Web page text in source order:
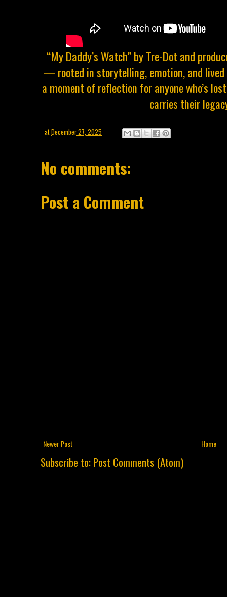
“My Daddy’s Watch” by Tre-Dot and
— rooted in storytelling, emotion, and lived
a moment of reflection for anyone who’s
carries their
atDecember 27, 2025
No comments:
Post a Comment
Newer Post Home
Subscribe to:Post Comments (Atom)